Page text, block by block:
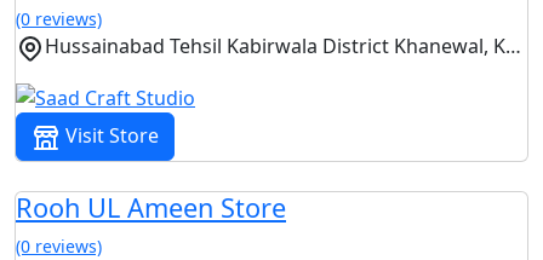
(0 reviews)
Hussainabad Tehsil Kabirwala District Khanewal, Kabirwala, Punjab
Visit Store
Rooh UL Ameen Store
(0 reviews)